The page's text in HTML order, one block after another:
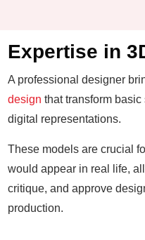
Expertise in
A professional designer
design that transform
digital representations.
These models are crucial
would appear in real life,
critique, and approve
production.